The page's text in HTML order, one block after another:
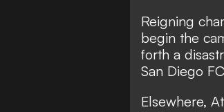
San Diego FC
Reigning
begin the
forth a
San Diego
Elsewhere,